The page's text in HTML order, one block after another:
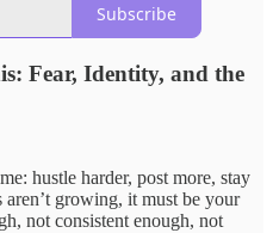
Subscribe
Fear, Identity, and the
hustle harder, post more, stay
growing, it must be your
not consistent enough, not